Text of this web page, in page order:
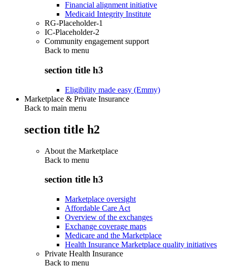
Financial alignment initiative
Medicaid Integrity Institute
RG-Placeholder-1
IC-Placeholder-2
Community engagement support
Back to menu
section title h3
Eligibility made easy (Emmy)
Marketplace & Private Insurance
Back to main menu
section title h2
About the Marketplace
Back to menu
section title h3
Marketplace oversight
Affordable Care Act
Overview of the exchanges
Exchange coverage maps
Medicare and the Marketplace
Health Insurance Marketplace quality initiatives
Private Health Insurance
Back to menu